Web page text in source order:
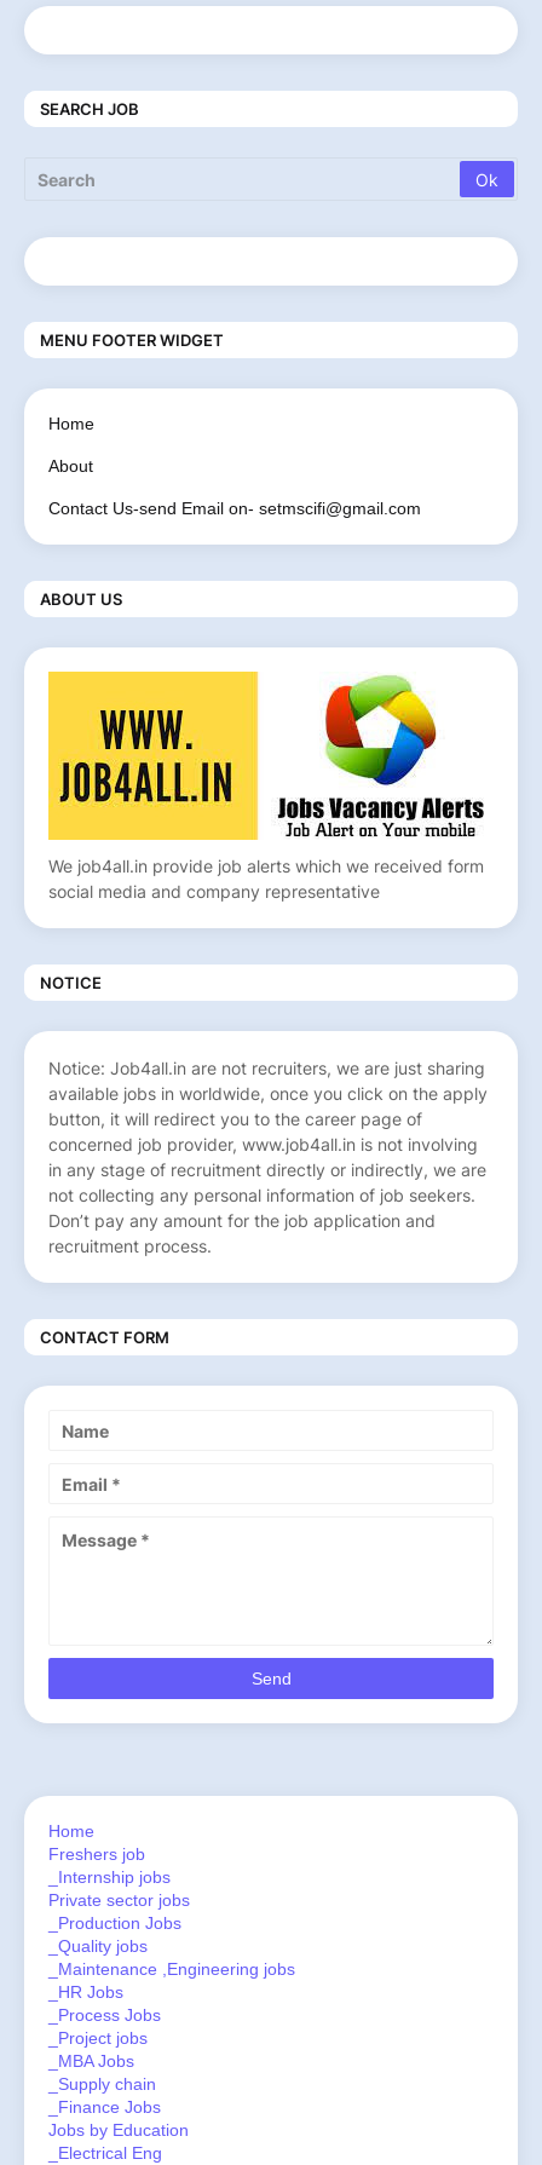
SEARCH JOB
MENU FOOTER WIDGET
Home
About
Contact Us-send Email on- setmscifi@gmail.com
ABOUT US
We job4all.in provide job alerts which we received form
social media and company representative
NOTICE
Notice: Job4all.in are not recruiters, we are just sharing
available jobs in worldwide, once you click on the apply
button, it will redirect you to the career page of
concerned job provider, www.job4all.in is not involving
in any stage of recruitment directly or indirectly, we are
not collecting any personal information of job seekers.
Don’t pay any amount for the job application and
recruitment process.
CONTACT FORM
Home
Freshers job
_Internship jobs
Private sector jobs
_Production Jobs
_Quality jobs
_Maintenance ,Engineering jobs
_HR Jobs
_Process Jobs
_Project jobs
_MBA Jobs
_Supply chain
_Finance Jobs
Jobs by Education
_Electrical Eng